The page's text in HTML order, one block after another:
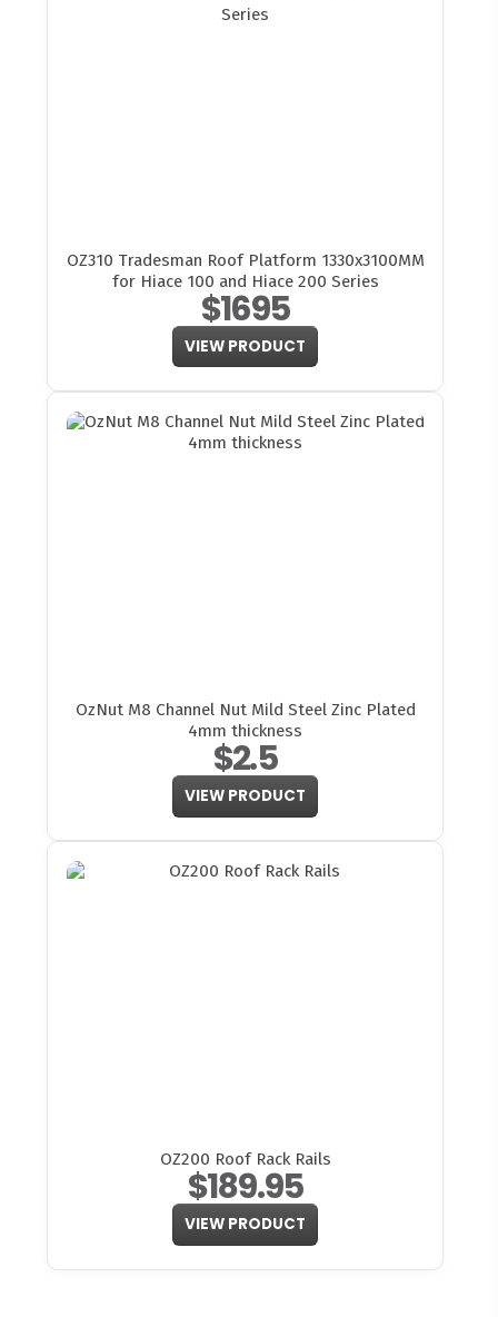
OZ310 Tradesman Roof Platform 1330x3100MM
for Hiace 100 and Hiace 200 Series
$1695
VIEW PRODUCT
OzNut M8 Channel Nut Mild Steel Zinc Plated
4mm thickness
$2.5
VIEW PRODUCT
OZ200 Roof Rack Rails
$189.95
VIEW PRODUCT